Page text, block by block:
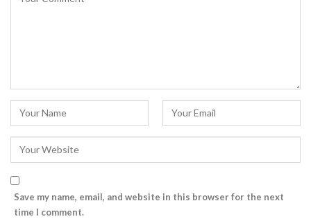
Save my name, email, and website in this browser for the next
time I comment.